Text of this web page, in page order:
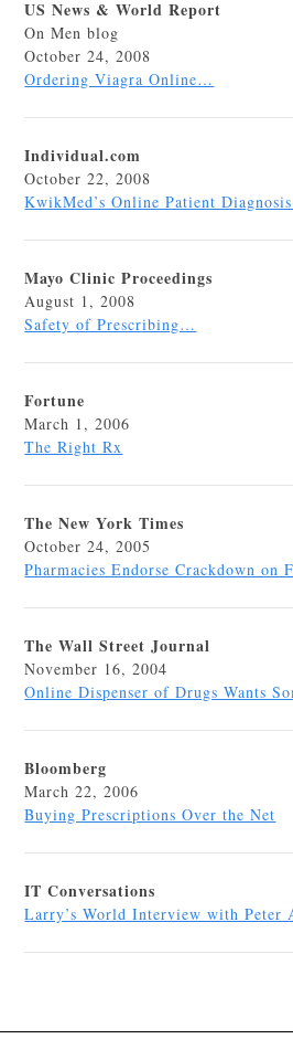
US News & World Report
On Men blog
October 24, 2008
Ordering Viagra Online…
Individual.com
October 22, 2008
KwikMed’s Online Patient
Mayo Clinic Proceedings
August 1, 2008
Safety of Prescribing…
Fortune
March 1, 2006
The Right Rx
The New York Times
October 24, 2005
Pharmacies Endorse Crackdown on
The Wall Street Journal
November 16, 2004
Online Dispenser of Drugs Wants
Bloomberg
March 22, 2006
Buying Prescriptions Over the Net
IT Conversations
Larry’s World Interview with Peter